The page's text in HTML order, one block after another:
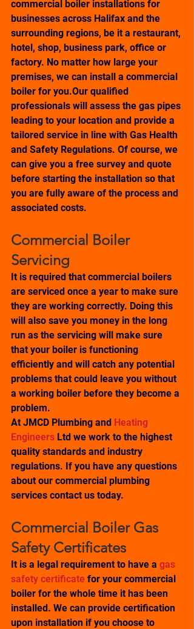
commercial boiler installations for
businesses across Halifax and the
surrounding regions, be it a restaurant,
hotel, shop, business park, office or
factory. No matter how large your
premises, we can install a commercial
boiler for you.Our qualified
professionals will assess the gas pipes
leading to your location and provide a
tailored service in line with Gas Health
and Safety Regulations. Of course, we
can give you a free survey and quote
before starting the installation so that
you are fully aware of the process and
associated costs.
Commercial Boiler
Servicing
It is required that commercial boilers
are serviced once a year to make sure
they are working correctly. Doing this
will also save you money in the long
run as the servicing will make sure
that your boiler is functioning
efficiently and will catch any potential
problems that could leave you without
a working boiler before they become a
problem.
At JMCD Plumbing and Heating
Engineers Ltd we work to the highest
quality standards and industry
regulations. If you have any questions
about our commercial plumbing
services contact us today.
Commercial Boiler Gas
Safety Certificates
It is a legal requirement to have a gas
safety certificate for your commercial
boiler for the whole time it has been
installed. We can provide certification
upon installation if you choose to